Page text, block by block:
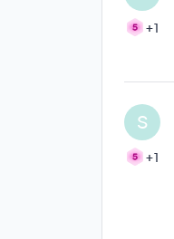
+1
S
+1